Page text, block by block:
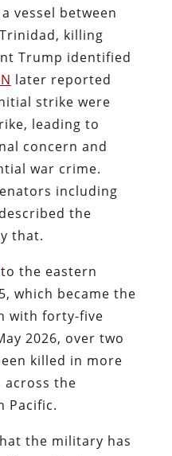
vessel between
killing
Trump identified
later reported
strike were
leading to
concern and
war crime.
including
described the
that.
to the eastern
which became the
with forty-five
2026, over two
killed in more
the
Pacific.
the military has